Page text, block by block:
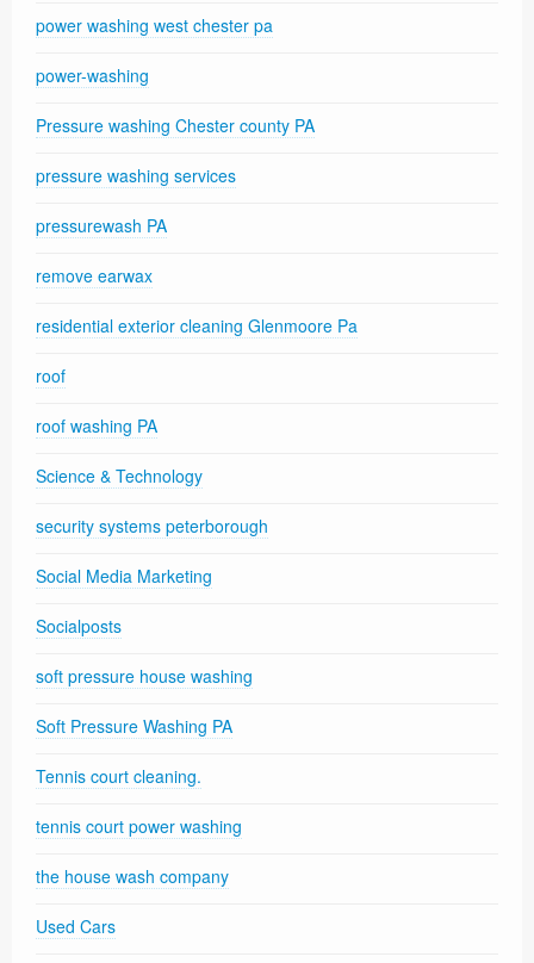
power washing west chester pa
power-washing
Pressure washing Chester county PA
pressure washing services
pressurewash PA
remove earwax
residential exterior cleaning Glenmoore Pa
roof
roof washing PA
Science & Technology
security systems peterborough
Social Media Marketing
Socialposts
soft pressure house washing
Soft Pressure Washing PA
Tennis court cleaning.
tennis court power washing
the house wash company
Used Cars